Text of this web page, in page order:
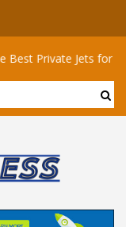
Jets for Sale for